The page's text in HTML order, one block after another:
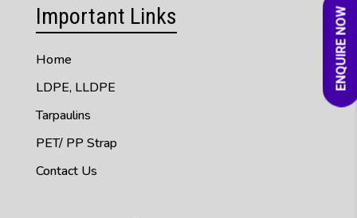
ENQUIRE NOW
Important Links
Home
LDPE, LLDPE
Tarpaulins
PET/ PP Strap
Contact Us